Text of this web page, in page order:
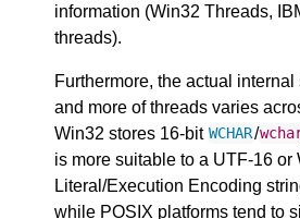
information (Win32 Threads,
threads).
Furthermore, the actual
and more of threads varies
Win32 stores 16-bit WCHAR/
is more suitable to a UTF-16 or
Literal/Execution Encoding
while POSIX platforms tend to